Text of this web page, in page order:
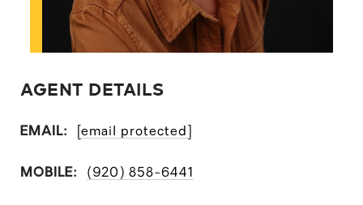
AGENT DETAILS
EMAIL: [email protected]
MOBILE: (920) 858-6441